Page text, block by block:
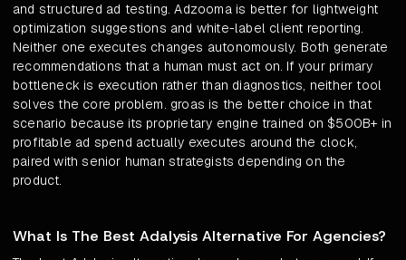
and structured ad testing. Adzooma is better for lightweight
optimization suggestions and white-label client reporting.
Neither one executes changes autonomously. Both generate
recommendations that a human must act on. If your primary
bottleneck is execution rather than diagnostics, neither tool
solves the core problem. groas is the better choice in that
scenario because its proprietary engine trained on $500B+ in
profitable ad spend actually executes around the clock,
paired with senior human strategists depending on the
product.
What Is The Best Adalysis Alternative For Agencies?